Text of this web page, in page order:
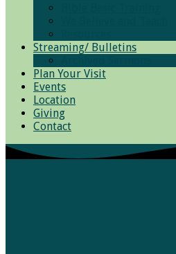
Streaming/ Bulletins
Plan Your Visit
Events
Location
Giving
Contact